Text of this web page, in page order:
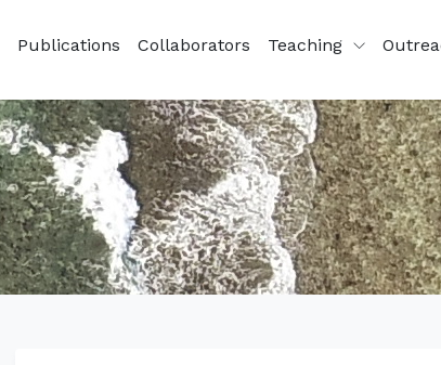
Publications Collaborators Teaching